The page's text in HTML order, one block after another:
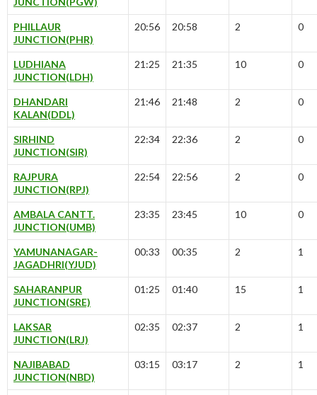
PHILLAUR
JUNCTION(PHR)
20:56 20:58 2 0
LUDHIANA
JUNCTION(LDH)
21:25 21:35 10 0
DHANDARI
KALAN(DDL)
21:46 21:48 2 0
SIRHIND
JUNCTION(SIR)
22:34 22:36 2 0
RAJPURA
JUNCTION(RPJ)
22:54 22:56 2 0
AMBALA CANTT.
JUNCTION(UMB)
23:35 23:45 10 0
YAMUNANAGAR-
JAGADHRI(YJUD)
00:33 00:35 2 1
SAHARANPUR
JUNCTION(SRE)
01:25 01:40 15 1
LAKSAR
JUNCTION(LRJ)
02:35 02:37 2 1
NAJIBABAD
JUNCTION(NBD)
03:15 03:17 2 1